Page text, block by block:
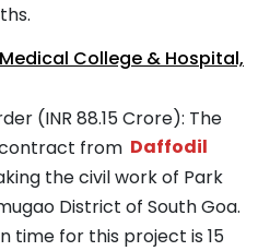
Medical College & Hospital,
(INR 88.15 Crore): The
from Daffodil
the civil work of Park
District of South Goa.
time for this project is 15